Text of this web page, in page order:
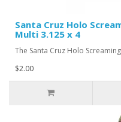
Santa Cruz Holo
Multi 3.125 x 4
The Santa Cruz Holo
$2.00